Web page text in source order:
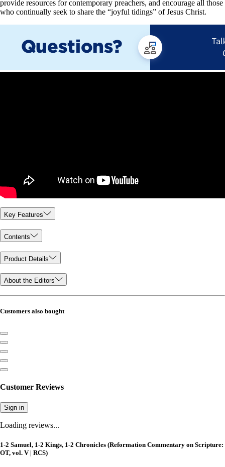
provide resources for contemporary preachers, and encourage all those
who continually seek to share the “joyful tidings” of Jesus Christ.
Key Features
Contents
Product Details
About the Editors
Customers also bought
Customer Reviews
Sign in
Loading reviews...
1-2 Samuel, 1-2 Kings, 1-2 Chronicles (Reformation Commentary on Scripture:
OT, vol. V | RCS)